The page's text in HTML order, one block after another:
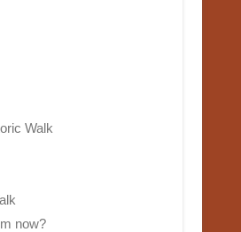
Walk
now?